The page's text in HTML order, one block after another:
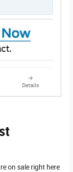
Details
on sale right here